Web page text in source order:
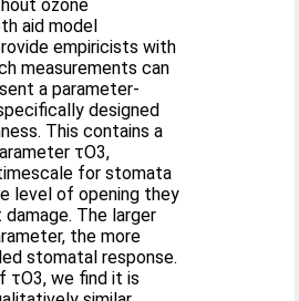
ozone
aid model
empiricists with
measurements can
a parameter-
designed
This contains a
τO3,
for stomata
level of opening they
The larger
the more
stomatal response.
τO3, we find it is